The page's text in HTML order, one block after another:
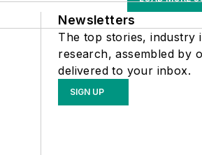
Newsletters
The top stories, industry
research, assembled by
delivered to your inbox.
SIGN UP